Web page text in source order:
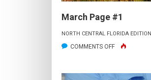
March Page #1
NORTH CENTRAL FLORIDA EDITION
COMMENTS OFFON
PAGE